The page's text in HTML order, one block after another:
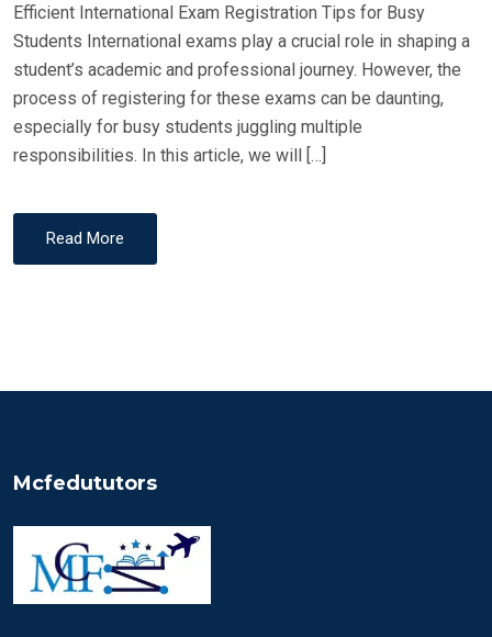
Efficient International Exam Registration Tips for Busy
Students International exams play a crucial role in shaping a
student’s academic and professional journey. However, the
process of registering for these exams can be daunting,
especially for busy students juggling multiple
responsibilities. In this article, we will […]
Read More
Mcfedututors